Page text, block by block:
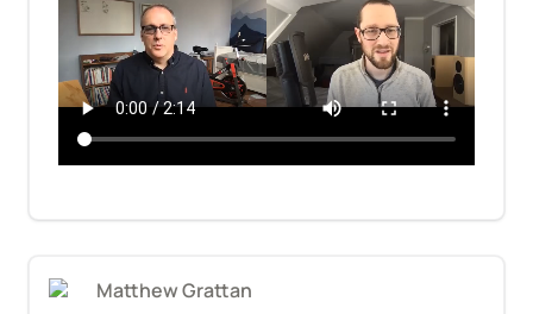
Matthew Grattan